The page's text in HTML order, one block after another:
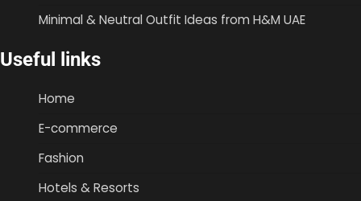
Minimal & Neutral Outfit Ideas from H&M UAE
Useful links
Home
E-commerce
Fashion
Hotels & Resorts